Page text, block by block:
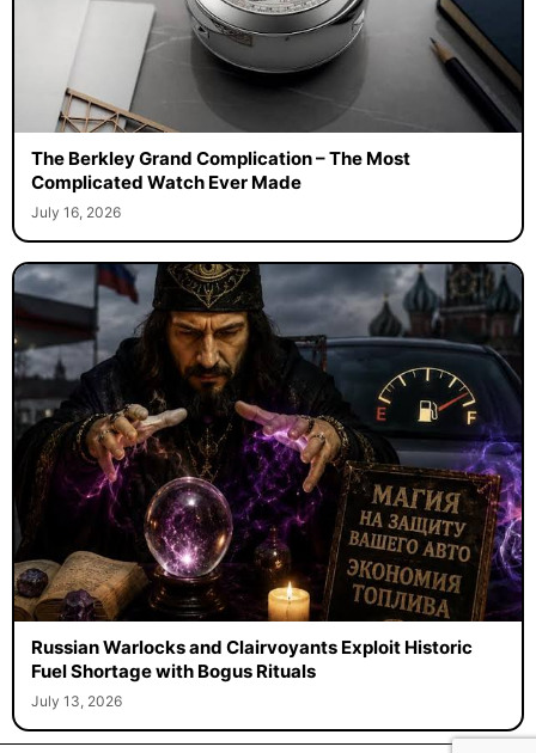
The Berkley Grand Complication – The Most
Complicated Watch Ever Made
July 16, 2026
Russian Warlocks and Clairvoyants Exploit Historic
Fuel Shortage with Bogus Rituals
July 13, 2026